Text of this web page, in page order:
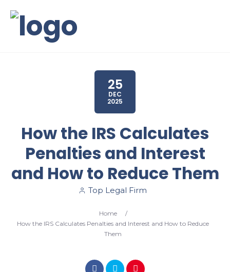
25
DEC
2025
How the IRS Calculates
Penalties and Interest
and How to Reduce Them
Top Legal Firm
Home
/
How the IRS Calculates Penalties and Interest and How to Reduce
Them